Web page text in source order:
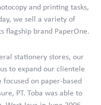
and printing tasks,
we sell a variety of
flagship brand PaperOne.
stationery stores, our
to expand our clientele
on paper-based
PT. Toba was able to